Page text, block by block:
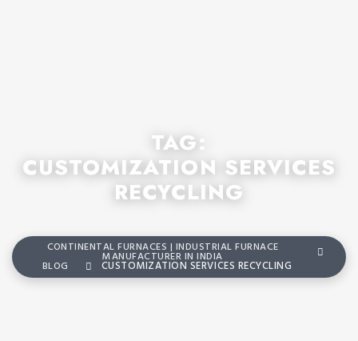
TAG:
CUSTOMIZATION SERVICES
RECYCLING
CONTINENTAL FURNACES | INDUSTRIAL FURNACE
MANUFACTURER IN INDIA
BLOG CUSTOMIZATION SERVICES RECYCLING